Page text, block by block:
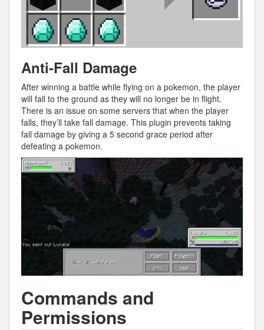
Anti-Fall Damage
After winning a battle while flying on a pokemon, the player
will fall to the ground as they will no longer be in flight.
There is an issue on some servers that when the player
falls, they’ll take fall damage. This plugin prevents taking
fall damage by giving a 5 second grace period after
defeating a pokemon.
Commands and
Permissions